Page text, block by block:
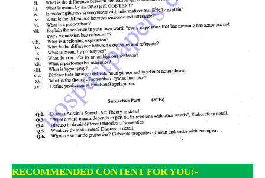
RECOMMENDED CONTENT FOR YOU:-